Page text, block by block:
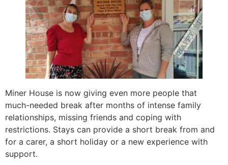
Miner House is now giving even more people that
much-needed break after months of intense family
relationships, missing friends and coping with
restrictions. Stays can provide a short break from and
for a carer, a short holiday or a new experience with
support.